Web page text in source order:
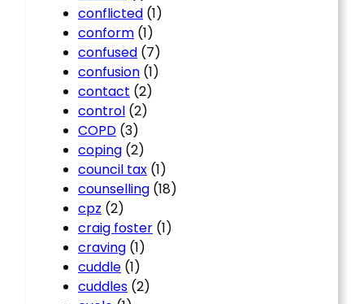
conflicted (1)
conform (1)
confused (7)
confusion (1)
contact (2)
control (2)
COPD (3)
coping (2)
council tax (1)
counselling (18)
cpz (2)
craig foster (1)
craving (1)
cuddle (1)
cuddles (2)